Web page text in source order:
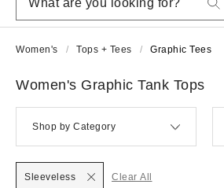
Women's Tops + Tees Graphic Tees
Women's Graphic Tank Tops
Shop by Category
Sleeveless Clear All